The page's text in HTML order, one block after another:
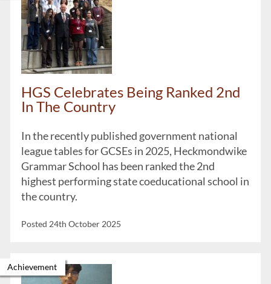
HGS Celebrates Being Ranked 2nd
In The Country
In the recently published government national
league tables for GCSEs in 2025, Heckmondwike
Grammar School has been ranked the 2nd
highest performing state coeducational school in
the country.
Posted 24th October 2025
Achievement